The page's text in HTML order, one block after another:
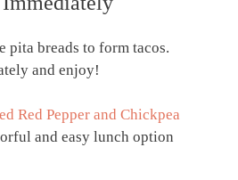
pita breads to form tacos.
and enjoy!
Red Pepper and Chickpea
and easy lunch option